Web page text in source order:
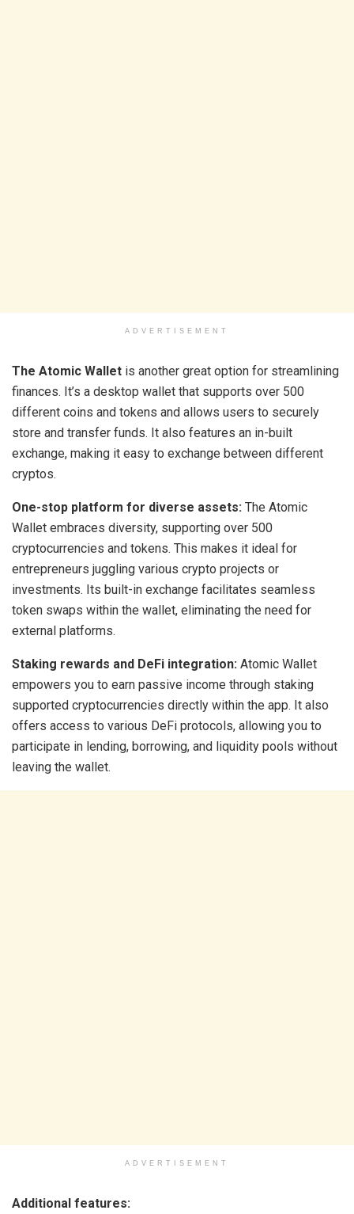
ADVERTISEMENT
The Atomic Wallet is another great option for streamlining
finances. It’s a desktop wallet that supports over 500
different coins and tokens and allows users to securely
store and transfer funds. It also features an in-built
exchange, making it easy to exchange between different
cryptos.
One-stop platform for diverse assets: The Atomic
Wallet embraces diversity, supporting over 500
cryptocurrencies and tokens. This makes it ideal for
entrepreneurs juggling various crypto projects or
investments. Its built-in exchange facilitates seamless
token swaps within the wallet, eliminating the need for
external platforms.
Staking rewards and DeFi integration: Atomic Wallet
empowers you to earn passive income through staking
supported cryptocurrencies directly within the app. It also
offers access to various DeFi protocols, allowing you to
participate in lending, borrowing, and liquidity pools without
leaving the wallet.
ADVERTISEMENT
Additional features: